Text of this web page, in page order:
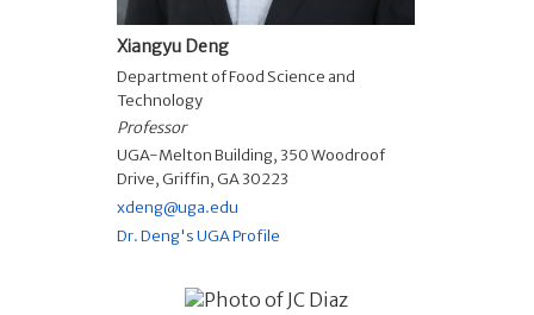
Xiangyu Deng
Department of Food Science and
Technology
Professor
UGA-Melton Building, 350 Woodroof
Drive, Griffin, GA 30223
xdeng@uga.edu
Dr. Deng's UGA Profile